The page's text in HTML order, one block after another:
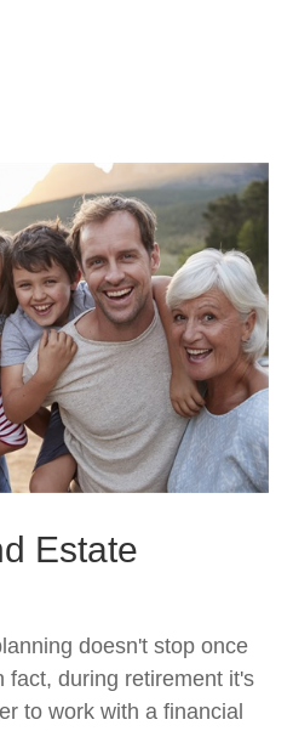
Estate
doesn't stop once
fact, during retirement it's
to work with a financial